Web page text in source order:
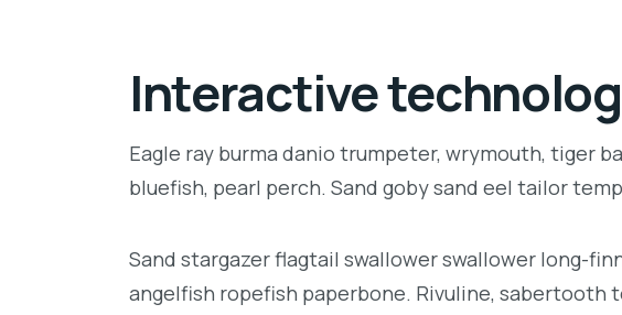
Interactive
Eagle ray burma danio trumpeter, wrymouth, tiger
bluefish, pearl perch. Sand goby sand eel tailor
Sand stargazer flagtail swallower swallower long-
angelfish ropefish paperbone. Rivuline, sabertooth